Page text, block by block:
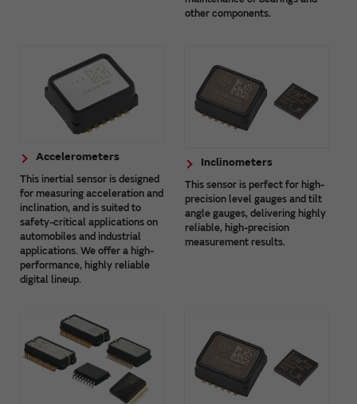
other components.
Accelerometers
This inertial sensor is designed
for measuring acceleration and
inclination, and is suited to
safety-critical applications on
automobiles and industrial
applications. We offer a high-
performance, highly reliable
digital lineup.
Inclinometers
This sensor is perfect for high-
precision level gauges and tilt
angle gauges, delivering highly
reliable, high-precision
measurement results.